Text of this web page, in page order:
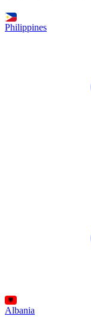
Philippines
Albania